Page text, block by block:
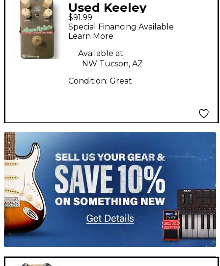
Used Keeley
DYNOMYROTO Effect
Pedal
$91.99
Special Financing Available
Learn More
Available at:
NW Tucson, AZ
Condition: Great
TITU_gridad